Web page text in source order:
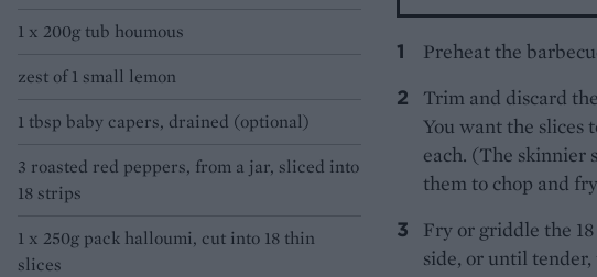
1 x 200g tub houmous
zest of 1 small lemon
1 tbsp baby capers, drained (optional)
3 roasted red peppers, from a jar, sliced into
18 strips
1 x 250g pack halloumi, cut into 18 thin
slices
Preheat the
Trim and discard
You want the slices
each. (The skinnier
them to chop and
Fry or griddle the
side, or until